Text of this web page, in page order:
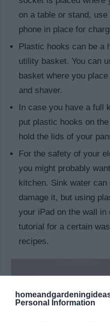
Personal Information
on a table or stand,
phone in place for
Plastic hooks can be a
utility basket. You can
basket where you
and shaver.
In case you have a full
put plastic hooks on the
hold the lids of your
For the safety of your
you might probably
kitchen. Sink water
damage it, but using
your iPad on the wall
tutorial for a certain
recipes.